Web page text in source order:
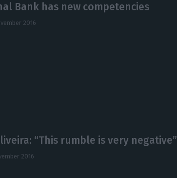
Bank has new competencies
2016
“This rumble is very negative”
2016